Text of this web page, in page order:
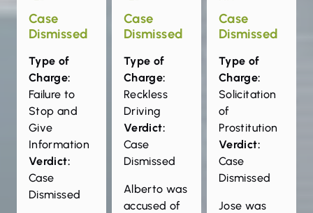
Case
Dismissed
Type of
Charge:
Failure to
Stop and
Give
Information
Verdict:
Case
Dismissed
Case
Dismissed
Type of
Charge:
Reckless
Driving
Verdict:
Case
Dismissed
Alberto was
accused of
Case
Dismissed
Type of
Charge:
Solicitation
of
Prostitution
Verdict:
Case
Dismissed
Jose was